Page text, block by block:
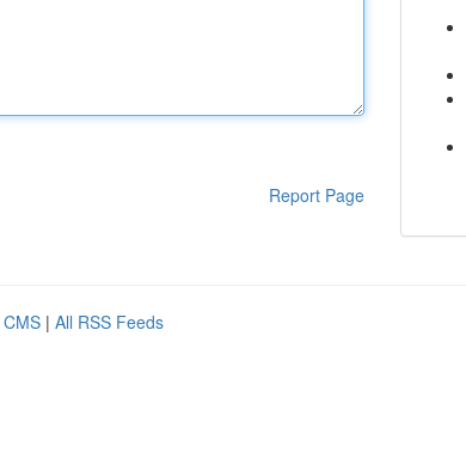
Report Page
| All RSS Feeds